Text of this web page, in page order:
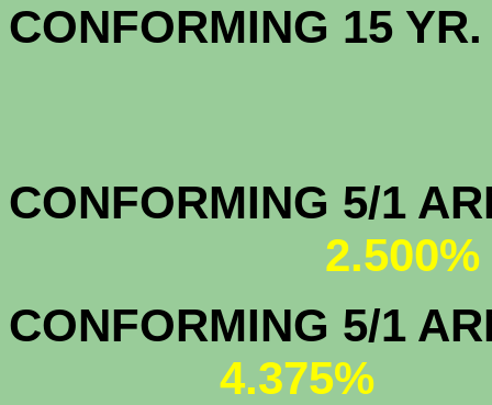
CONFORMING 15
2.500%
CONFORMING 5/1
4.375%